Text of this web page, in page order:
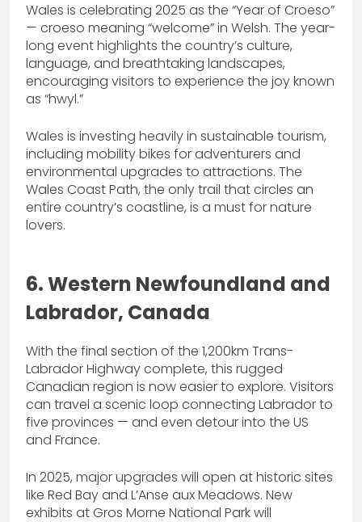
Wales is celebrating 2025 as the “Year of Croeso”
— croeso meaning “welcome” in Welsh. The year-
long event highlights the country’s culture,
language, and breathtaking landscapes,
encouraging visitors to experience the joy known
as “hwyl.”
Wales is investing heavily in sustainable tourism,
including mobility bikes for adventurers and
environmental upgrades to attractions. The
Wales Coast Path, the only trail that circles an
entire country’s coastline, is a must for nature
lovers.
6. Western Newfoundland and
Labrador, Canada
With the final section of the 1,200km Trans-
Labrador Highway complete, this rugged
Canadian region is now easier to explore. Visitors
can travel a scenic loop connecting Labrador to
five provinces — and even detour into the US
and France.
In 2025, major upgrades will open at historic sites
like Red Bay and L’Anse aux Meadows. New
exhibits at Gros Morne National Park will